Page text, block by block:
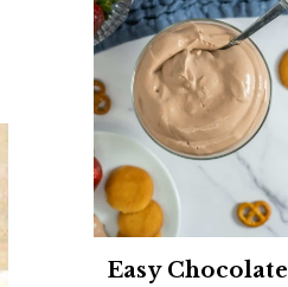
Easy Chocolate